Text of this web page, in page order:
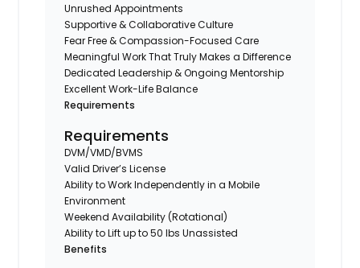
Unrushed Appointments
Supportive & Collaborative Culture
Fear Free & Compassion-Focused Care
Meaningful Work That Truly Makes a Difference
Dedicated Leadership & Ongoing Mentorship
Excellent Work-Life Balance
Requirements
Requirements
DVM/VMD/BVMS
Valid Driver’s License
Ability to Work Independently in a Mobile
Environment
Weekend Availability (Rotational)
Ability to Lift up to 50 lbs Unassisted
Benefits